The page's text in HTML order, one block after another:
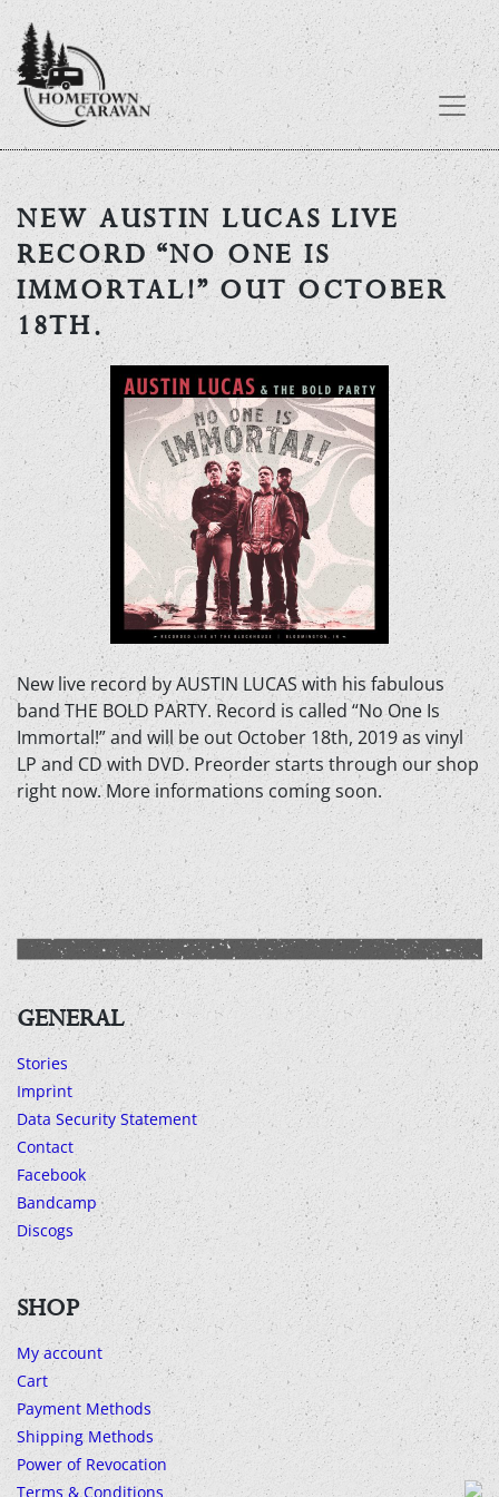
Skip
content
NEW AUSTIN LUCAS LIVE
RECORD “NO ONE IS
IMMORTAL!” OUT OCTOBER
18TH.
New live record by AUSTIN LUCAS with his fabulous
band THE BOLD PARTY. Record is called “No One Is
Immortal!” and will be out October 18th, 2019 as vinyl
LP and CD with DVD. Preorder starts through our shop
right now. More informations coming soon.
GENERAL
Stories
Imprint
Data Security Statement
Contact
Facebook
Bandcamp
Discogs
SHOP
My account
Cart
Payment Methods
Shipping Methods
Power of Revocation
Terms & Conditions